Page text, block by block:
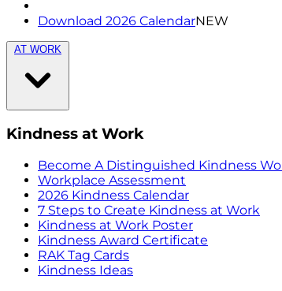
Download 2026 CalendarNEW
AT WORK
Kindness at Work
Become A Distinguished Kindness
Workplace Assessment
2026 Kindness Calendar
7 Steps to Create Kindness at Work
Kindness at Work Poster
Kindness Award Certificate
RAK Tag Cards
Kindness Ideas